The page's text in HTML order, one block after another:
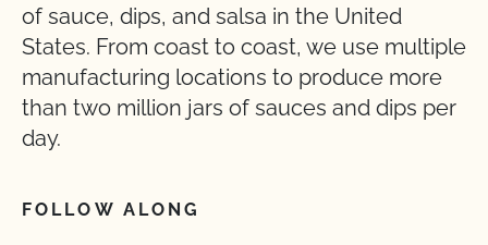
of sauce, dips, and salsa in the United
States. From coast to coast, we use multiple
manufacturing locations to produce more
than two million jars of sauces and dips per
day.
FOLLOW ALONG